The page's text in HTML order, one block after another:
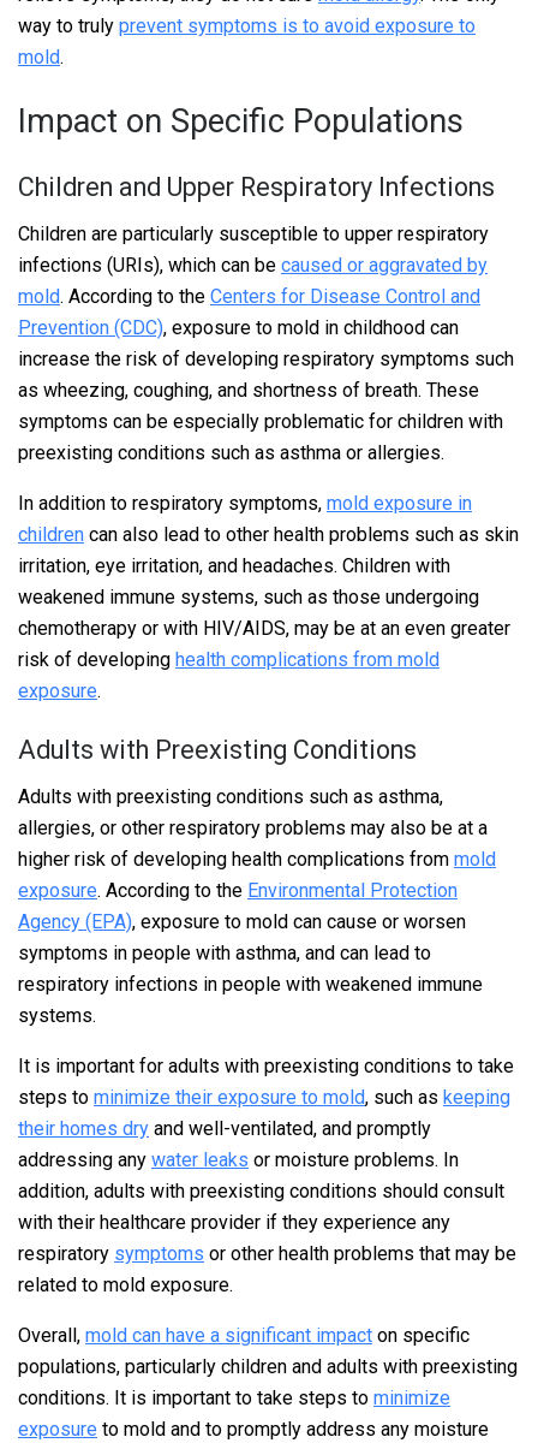
way to truly prevent symptoms is to avoid exposure to
mold.
Impact on Specific Populations
Children and Upper Respiratory Infections
Children are particularly susceptible to upper respiratory
infections (URIs), which can be caused or aggravated by
mold. According to the Centers for Disease Control and
Prevention (CDC), exposure to mold in childhood can
increase the risk of developing respiratory symptoms such
as wheezing, coughing, and shortness of breath. These
symptoms can be especially problematic for children with
preexisting conditions such as asthma or allergies.
In addition to respiratory symptoms, mold exposure in
children can also lead to other health problems such as skin
irritation, eye irritation, and headaches. Children with
weakened immune systems, such as those undergoing
chemotherapy or with HIV/AIDS, may be at an even greater
risk of developing health complications from mold
exposure.
Adults with Preexisting Conditions
Adults with preexisting conditions such as asthma,
allergies, or other respiratory problems may also be at a
higher risk of developing health complications from mold
exposure. According to the Environmental Protection
Agency (EPA), exposure to mold can cause or worsen
symptoms in people with asthma, and can lead to
respiratory infections in people with weakened immune
systems.
It is important for adults with preexisting conditions to take
steps to minimize their exposure to mold, such as keeping
their homes dry and well-ventilated, and promptly
addressing any water leaks or moisture problems. In
addition, adults with preexisting conditions should consult
with their healthcare provider if they experience any
respiratory symptoms or other health problems that may be
related to mold exposure.
Overall, mold can have a significant impact on specific
populations, particularly children and adults with preexisting
conditions. It is important to take steps to minimize
exposure to mold and to promptly address any moisture